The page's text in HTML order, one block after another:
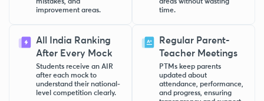
mistakes, and
improvement areas.
areas without wasting
time.
All India Ranking
After Every Mock
Students receive an AIR
after each mock to
understand their national-
level competition clearly.
Regular Parent-
Teacher Meetings
PTMs keep parents
updated about
attendance, performance,
and progress, ensuring